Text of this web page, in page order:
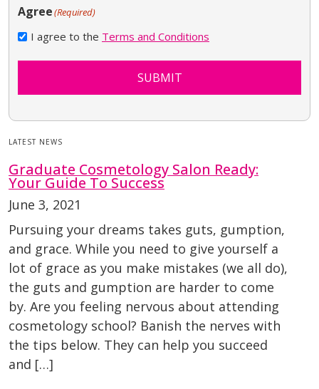
Agree(Required)
I agree to the Terms and Conditions
SUBMIT
LATEST NEWS
Graduate Cosmetology Salon Ready:
Your Guide To Success
June 3, 2021
Pursuing your dreams takes guts, gumption,
and grace. While you need to give yourself a
lot of grace as you make mistakes (we all do),
the guts and gumption are harder to come
by. Are you feeling nervous about attending
cosmetology school? Banish the nerves with
the tips below. They can help you succeed
and […]